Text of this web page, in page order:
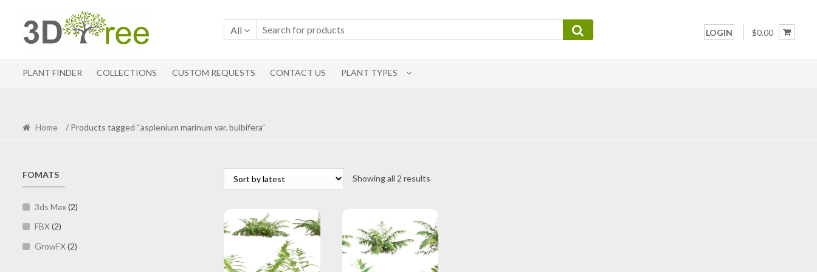
to
navigation
to
content
All LOGIN $0.00
PLANT FINDER COLLECTIONS CUSTOM REQUESTS CONTACT US PLANT TYPES
Home / Products tagged “asplenium marinum var. bulbifera”
Showing all 2 results
FOMATS
3ds Max(2)
FBX(2)
GrowFX(2)